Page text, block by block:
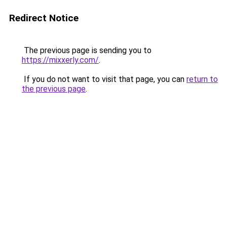
Redirect Notice
The previous page is sending you to
https://mixxerly.com/.
If you do not want to visit that page, you can return to
the previous page.